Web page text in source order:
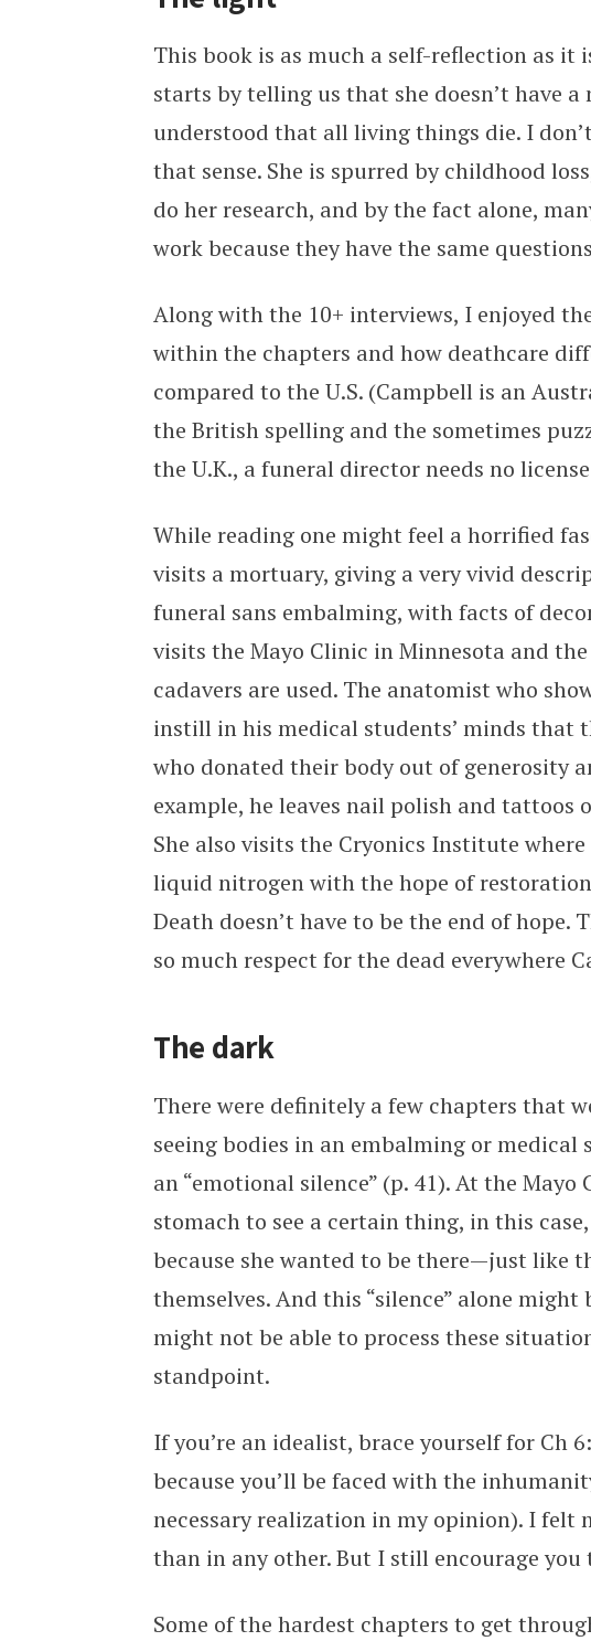
This book is as much a self-reflection as it
starts by telling us that she doesn’t have
understood that all living things die. I
that sense. She is spurred by childhood
do her research, and by the fact alone,
work because they have the same
Along with the 10+ interviews, I enjoyed
within the chapters and how deathcare
compared to the U.S. (Campbell is an
the British spelling and the sometimes
the U.K., a funeral director needs no
While reading one might feel a horrified
visits a mortuary, giving a very vivid
funeral sans embalming, with facts of
visits the Mayo Clinic in Minnesota and
cadavers are used. The anatomist who
instill in his medical students’ minds that
who donated their body out of generosity
example, he leaves nail polish and tattoos
She also visits the Cryonics Institute
liquid nitrogen with the hope of
Death doesn’t have to be the end of
so much respect for the dead everywhere
The dark
There were definitely a few chapters that
seeing bodies in an embalming or
an “emotional silence” (p. 41). At the
stomach to see a certain thing, in this
because she wanted to be there—just like
themselves. And this “silence” alone
might not be able to process these
standpoint.
If you’re an idealist, brace yourself for Ch
because you’ll be faced with the
necessary realization in my opinion). I felt
than in any other. But I still encourage you
Some of the hardest chapters to get